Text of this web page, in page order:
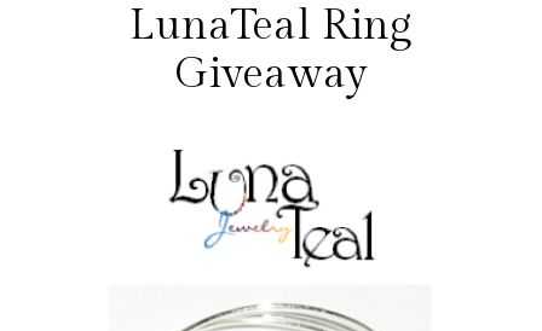
LunaTeal Ring
Giveaway